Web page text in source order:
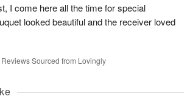
I come here all the time for special
looked beautiful and the receiver loved
Reviews Sourced from Lovingly